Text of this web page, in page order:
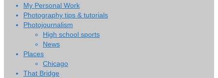
My Personal Work
Photography tips & tutorials
Photojournalism
High school sports
News
Places
Chicago
That Bridge